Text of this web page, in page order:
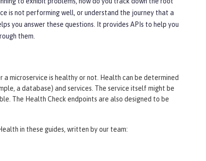
is not performing well, or understand the journey that a
you answer these questions. It provides APIs to help you
them.
microservice is healthy or not. Health can be determined
a database) and services. The service itself might be
The Health Check endpoints are also designed to be
in these guides, written by our team: